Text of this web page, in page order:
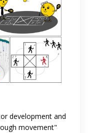
development and
movement"